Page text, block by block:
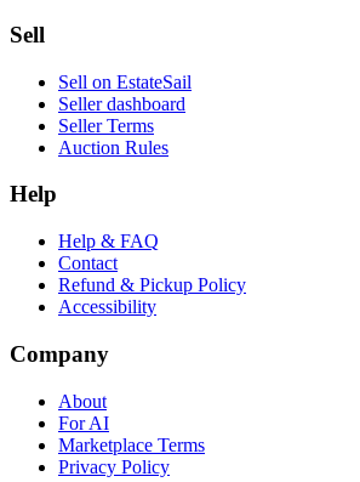
Sell
Sell on EstateSail
Seller dashboard
Seller Terms
Auction Rules
Help
Help & FAQ
Contact
Refund & Pickup Policy
Accessibility
Company
About
For AI
Marketplace Terms
Privacy Policy